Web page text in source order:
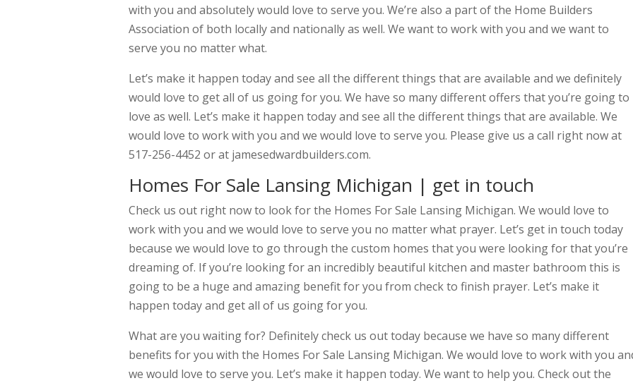
with you and absolutely would love to serve you. We’re also a part of the Home Builders
Association of both locally and nationally as well. We want to work with you and we want to
serve you no matter what.
Let’s make it happen today and see all the different things that are available and we definitely
would love to get all of us going for you. We have so many different offers that you’re going to
love as well. Let’s make it happen today and see all the different things that are available. We
would love to work with you and we would love to serve you. Please give us a call right now at
517-256-4452 or at jamesedwardbuilders.com.
Homes For Sale Lansing Michigan | get in touch
Check us out right now to look for the Homes For Sale Lansing Michigan. We would love to
work with you and we would love to serve you no matter what prayer. Let’s get in touch today
because we would love to go through the custom homes that you were looking for that you’re
dreaming of. If you’re looking for an incredibly beautiful kitchen and master bathroom this is
going to be a huge and amazing benefit for you from check to finish prayer. Let’s make it
happen today and get all of us going for you.
What are you waiting for? Definitely check us out today because we have so many different
benefits for you with the Homes For Sale Lansing Michigan. We would love to work with you
we would love to serve you. Let’s make it happen today. We want to help you. Check out the